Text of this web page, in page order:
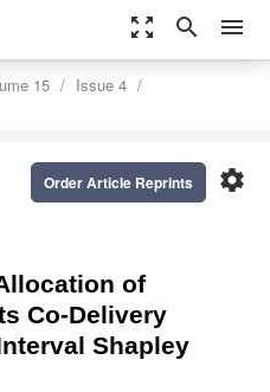
zoom_out_map search menu
15
Issue 4
settings
Order Article Reprints
of
Co-Delivery
Shapley